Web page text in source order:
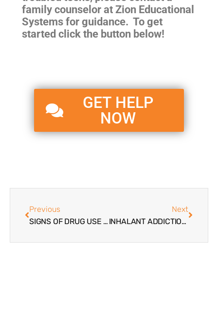
family counselor at Zion Educational
Systems for guidance. To get
started click the button below!
GET HELP
NOW
Previous
SIGNS OF DRUG USE IN TEENS AND TWEENS
Next
INHALANT ADDICTION AND TROUBLED TEENS